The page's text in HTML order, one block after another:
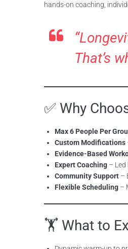
hands-on coaching,
That’s
✅ Why
Max 6 People Per
Custom Modifications
Evidence-Based
Expert Coaching –
Community Support –
Flexible Scheduling –
🏋️ What to